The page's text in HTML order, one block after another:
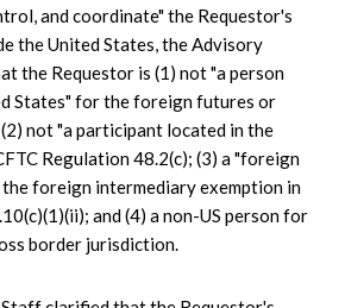
and coordinate" the Requestor's
the United States, the Advisory
the Requestor is (1) not "a person
States" for the foreign futures or
(2) not "a participant located in the
Regulation 48.2(c); (3) a "foreign
foreign intermediary exemption in
and (4) a non-US person for
border jurisdiction.